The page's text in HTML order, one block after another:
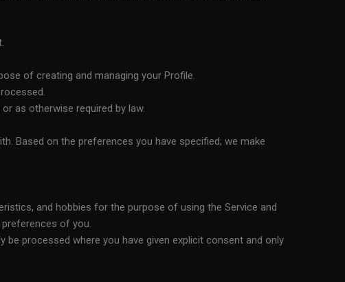
of creating and managing your Profile.
as otherwise required by law.
Based on the preferences you have specified; we make
and hobbies for the purpose of using the Service and
of you.
processed where you have given explicit consent and only